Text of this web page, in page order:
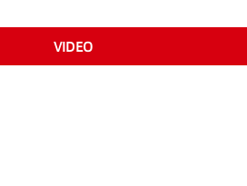
VIDEO